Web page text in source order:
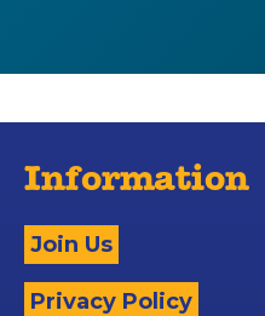
Information
Join Us
Privacy Policy